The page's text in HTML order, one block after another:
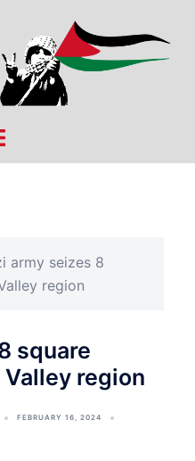
army seizes 8
region
square
region
FEBRUARY 16, 2024